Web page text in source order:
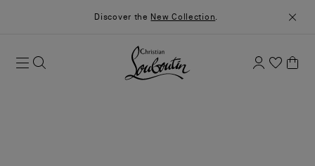
Discover the New Collection.